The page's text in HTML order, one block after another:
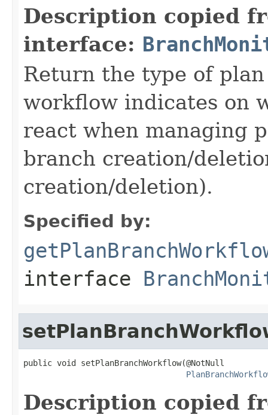
Description copied
interface:
Return the type of
workflow indicates on
react when managing
branch creation/
creation/deletion).
Specified by:
interface
public void setPlanBranchWorkflow(@NotNull
Description copied